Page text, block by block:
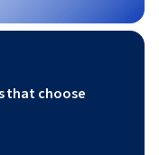
that choose